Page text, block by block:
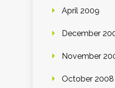
April 2009
December
November
October 2008